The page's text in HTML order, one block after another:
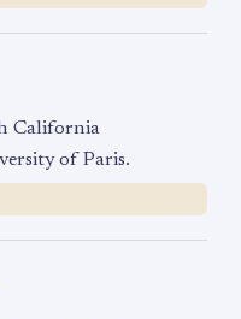
California
of Paris.